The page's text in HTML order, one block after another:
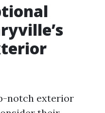
notch exterior